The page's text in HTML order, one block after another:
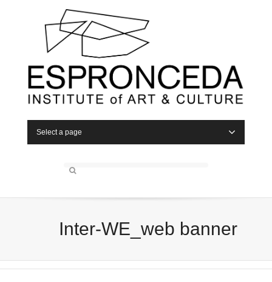
Select a page
Inter-WE_web banner